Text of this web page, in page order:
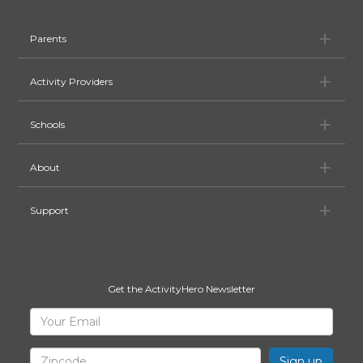
Parents
Activity Providers
Schools
About
Support
Get the ActivityHero Newsletter
Sign
Up
for